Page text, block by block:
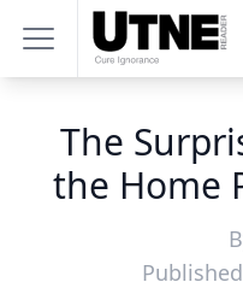
The
the Home